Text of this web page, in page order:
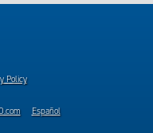
Policy
Español